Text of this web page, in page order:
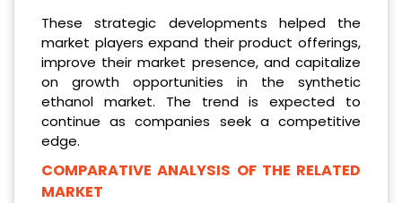
These strategic developments helped the
market players expand their product offerings,
improve their market presence, and capitalize
on growth opportunities in the synthetic
ethanol market. The trend is expected to
continue as companies seek a competitive
edge.
COMPARATIVE ANALYSIS OF THE RELATED
MARKET